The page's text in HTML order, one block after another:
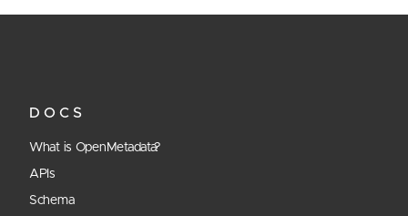
DOCS
What is OpenMetadata?
APIs
Schema